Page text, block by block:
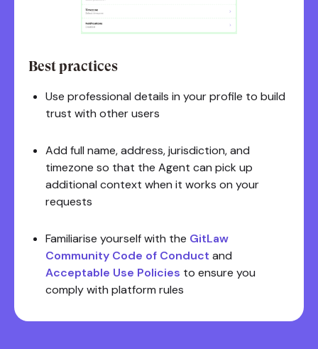
Best practices
Use professional details in your profile to build
trust with other users
Add full name, address, jurisdiction, and
timezone so that the Agent can pick up
additional context when it works on your
requests
Familiarise yourself with the GitLaw
Community Code of Conduct and
Acceptable Use Policies to ensure you
comply with platform rules